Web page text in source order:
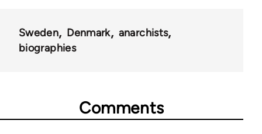
Sweden Denmark
anarchists
biographies
Comments